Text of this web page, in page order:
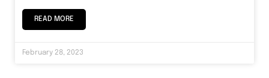
READ MORE
February 28, 2023